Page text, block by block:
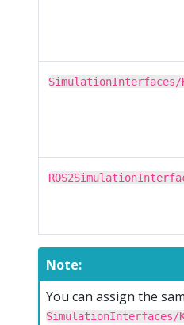
SimulationInterfaces/
Note:
You can assign the
SimulationInterfaces/